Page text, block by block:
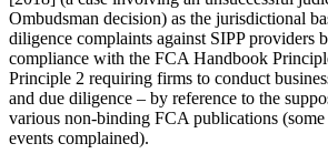
Ombudsman decision) as the jurisdictional
diligence complaints against SIPP providers
compliance with the FCA Handbook
Principle 2 requiring firms to conduct
and due diligence – by reference to the
various non-binding FCA publications (some
events complained).